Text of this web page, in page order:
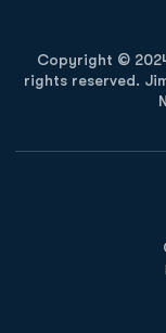
Copyright ©
rights reserved.